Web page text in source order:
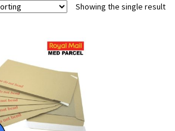
Showing the single result